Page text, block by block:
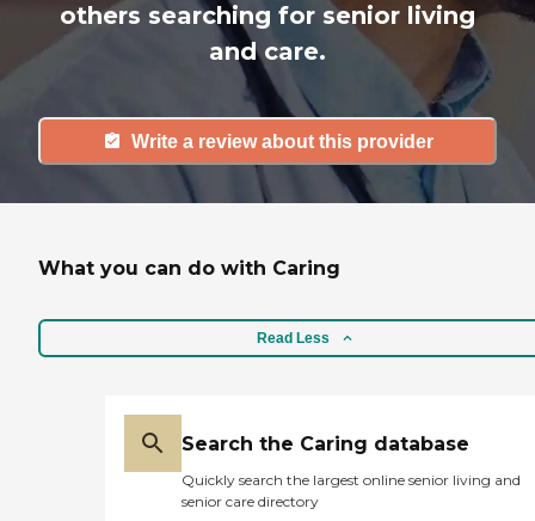
others searching for senior living
and care.
Write a review about this provider
What you can do with Caring
Read Less
Search the Caring database
Quickly search the largest online senior living and
senior care directory